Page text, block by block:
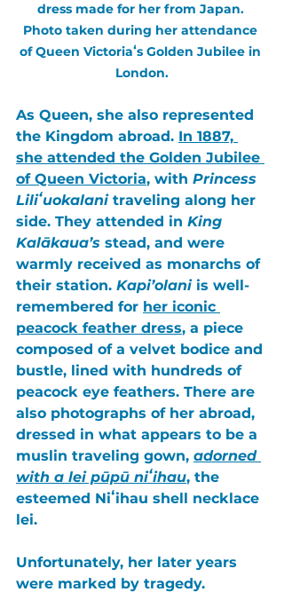
dress made for her from Japan.
Photo taken during her attendance
of Queen Victoriaʻs Golden Jubilee in
London.
As Queen, she also represented
the Kingdom abroad. In 1887,
she attended the Golden Jubilee
of Queen Victoria, with Princess
Liliʻuokalani traveling along her
side. They attended in King
Kalākaua’s stead, and were
warmly received as monarchs of
their station. Kapi’olani is well-
remembered for her iconic
peacock feather dress, a piece
composed of a velvet bodice and
bustle, lined with hundreds of
peacock eye feathers. There are
also photographs of her abroad,
dressed in what appears to be a
muslin traveling gown, adorned
with a lei pūpū niʻihau, the
esteemed Niʻihau shell necklace
lei.
Unfortunately, her later years
were marked by tragedy.